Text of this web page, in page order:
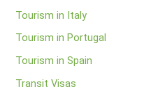
Tourism in Italy
Tourism in Portugal
Tourism in Spain
Transit Visas